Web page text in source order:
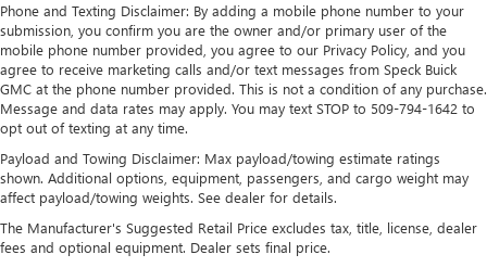
Vented Discs, Brake Assist, Hill Hold Control and Electric
Parking Brake
Phone and Texting Disclaimer: By adding a mobile phone number to your
submission, you confirm you are the owner and/or primary user of the
mobile phone number provided, you agree to our Privacy Policy, and you
agree to receive marketing calls and/or text messages from Speck Buick
GMC at the phone number provided. This is not a condition of any purchase.
Message and data rates may apply. You may text STOP to 509-794-1642 to
opt out of texting at any time.
Payload and Towing Disclaimer: Max payload/towing estimate ratings
shown. Additional options, equipment, passengers, and cargo weight may
affect payload/towing weights. See dealer for details.
The Manufacturer's Suggested Retail Price excludes tax, title, license, dealer
fees and optional equipment. Dealer sets final price.